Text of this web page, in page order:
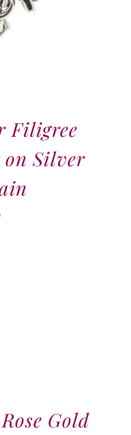
Filigree
on Silver
Gold